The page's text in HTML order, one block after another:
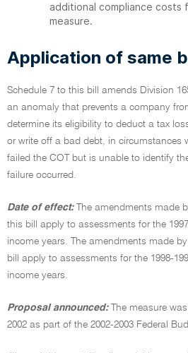
additional compliance
measure.
Application of same
Schedule 7 to this bill amends Division
an anomaly that prevents a company
determine its eligibility to deduct a tax
or write off a bad debt, in circumstances
failed the COT but is unable to identify
failure occurred.
Date of effect:
The amendments made
this bill apply to assessments for the
income years. The amendments made
bill apply to assessments for the 1998-
income years.
Proposal announced:
The measure
2002 as part of the 2002-2003 Federal